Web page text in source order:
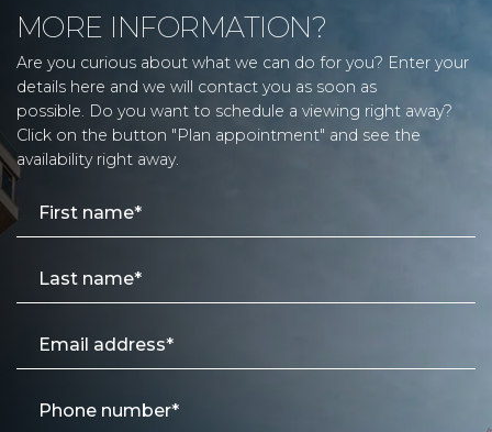
MORE INFORMATION?
Are you curious about what we can do for you? Enter your
details here and we will contact you as soon as
possible. Do you want to schedule a viewing right away?
Click on the button "Plan appointment" and see the
availability right away.